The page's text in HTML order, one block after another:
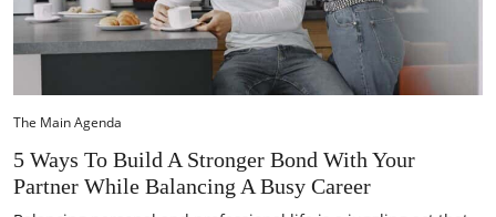
The Main Agenda
5 Ways To Build A Stronger Bond With Your
Partner While Balancing A Busy Career